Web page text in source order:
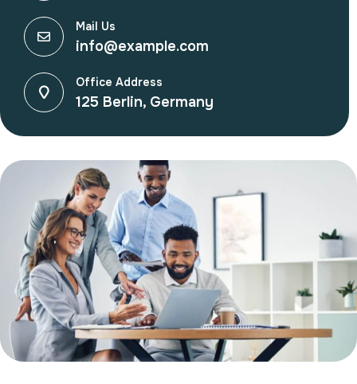
Mail Us
info@example.com
Office Address
125 Berlin, Germany